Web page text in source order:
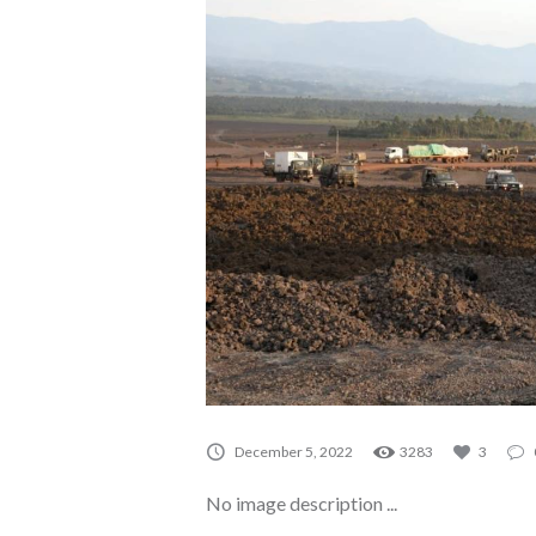
December 5, 2022 3283 3
No image description ...